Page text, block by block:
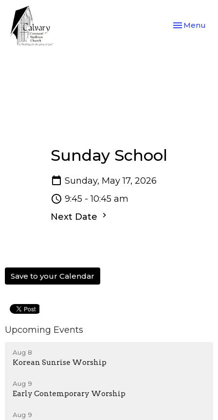
Toggle
Menu
Sunday School
Sunday, May 17, 2026
9:45 - 10:45 am
Next Date
Save to your Calendar
Upcoming Events
Aug 8
Korean Sunrise Worship
Aug 9
Early Contemporary Worship
Aug 9